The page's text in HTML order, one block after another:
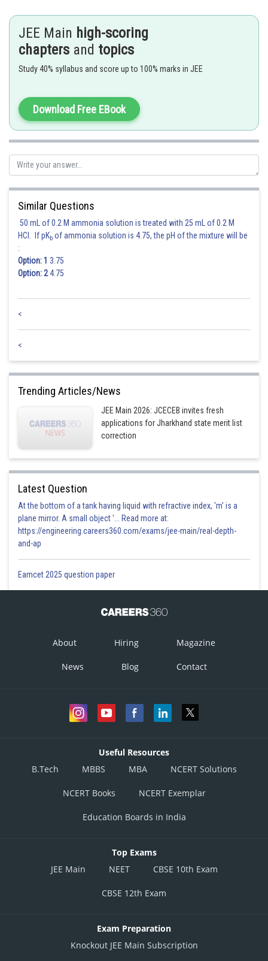
Means Re
Posted by
mansi
JEE Main high-scoring
chapters and topics
Study 40% syllabus and score up to 100% marks in JEE
Download Free EBook
Similar Questions
50 mL of 0.2 M ammonia solution is treated with 25 mL of 0.2 M
HCl. If pKb of ammonia solution is 4.75, the pH of the mixture will be
:
Option: 1 3.75
Option: 24.75
<
<
Trending Articles/News
JEE Main 2026: JCECEB invites fresh
applications for Jharkhand state merit list
correction
Latest Question
At the bottom of a tank having liquid with refractive index, 'm' is a
plane mirror. A small object '... Read more at:
https://engineering.careers360.com/exams/jee-main/real-depth-
and-ap
Eamcet 2025 question paper
About Hiring Magazine
News Blog Contact
Useful Resources
B.Tech
MBBS MBA NCERT Solutions
NCERT Books NCERT Exemplar
Education Boards in India
Top Exams
JEE Main
NEET CBSE 10th Exam
CBSE 12th Exam
Exam Preparation
Knockout JEE Main Subscription